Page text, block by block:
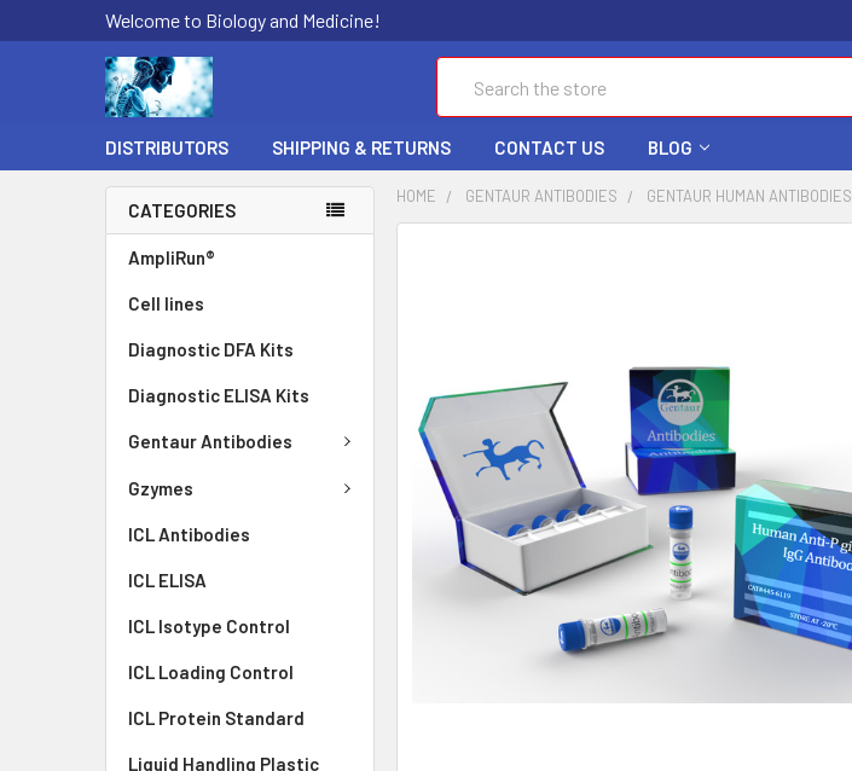
Welcome to Biology and Medicine!
DISTRIBUTORS SHIPPING & RETURNS CONTACT US BLOG
CATEGORIES
AmpliRun®
Cell lines
Diagnostic DFA Kits
Diagnostic ELISA Kits
Gentaur Antibodies
Gzymes
ICL Antibodies
ICL ELISA
ICL Isotype Control
ICL Loading Control
ICL Protein Standard
Liquid Handling Plastic
HOME GENTAUR ANTIBODIES GENTAUR HUMAN ANTIBODIES
ADD
SELECTED
TO CART